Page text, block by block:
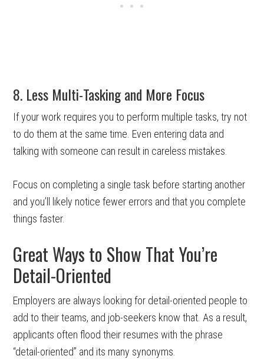
8. Less Multi-Tasking and More Focus
If your work requires you to perform multiple tasks, try not
to do them at the same time. Even entering data and
talking with someone can result in careless mistakes.
Focus on completing a single task before starting another
and you’ll likely notice fewer errors and that you complete
things faster.
Great Ways to Show That You’re
Detail-Oriented
Employers are always looking for detail-oriented people to
add to their teams, and job-seekers know that. As a result,
applicants often flood their resumes with the phrase
“detail-oriented” and its many synonyms.